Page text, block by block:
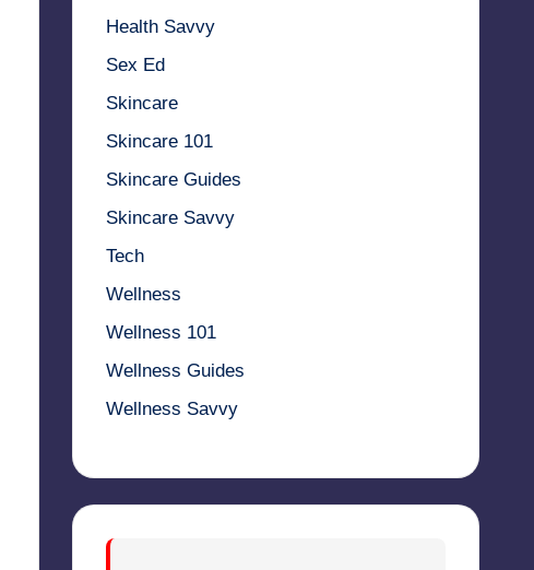
Health Savvy
Sex Ed
Skincare
Skincare 101
Skincare Guides
Skincare Savvy
Tech
Wellness
Wellness 101
Wellness Guides
Wellness Savvy